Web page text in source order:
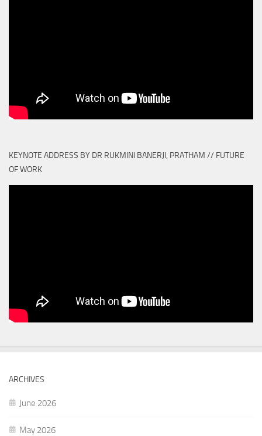
KEYNOTE ADDRESS BY DR RUKMINI BANERJI, PRATHAM // FUTURE
OF WORK
ARCHIVES
June 2026
May 2026